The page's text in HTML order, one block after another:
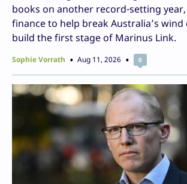
books on another record-setting
finance to help break Australia’s
build the first stage of Marinus Link.
Sophie Vorrath Aug 11, 2026 0